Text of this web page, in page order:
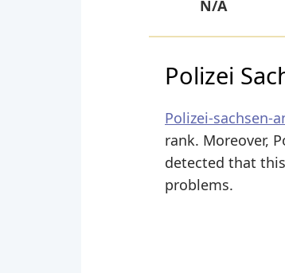
N/A
Polizei
Polizei-sachsen-
rank. Moreover,
detected that
problems.